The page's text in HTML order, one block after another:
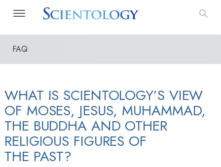
FAQ
WHAT IS SCIENTOLOGY’S VIEW
OF MOSES, JESUS, MUHAMMAD,
THE BUDDHA AND OTHER
RELIGIOUS FIGURES OF
THE PAST?